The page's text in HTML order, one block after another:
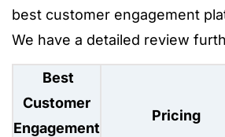
best customer engagement
We have a detailed review
Best
Customer
Engagement
Pricing